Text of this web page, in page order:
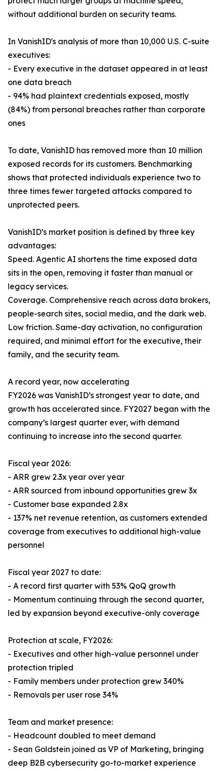
without additional burden on security teams.
In VanishID's analysis of more than 10,000 U.S. C-suite
executives:
- Every executive in the dataset appeared in at least
one data breach
- 94% had plaintext credentials exposed, mostly
(84%) from personal breaches rather than corporate
ones
To date, VanishID has removed more than 10 million
exposed records for its customers. Benchmarking
shows that protected individuals experience two to
three times fewer targeted attacks compared to
unprotected peers.
VanishID’s market position is defined by three key
advantages:
Speed. Agentic AI shortens the time exposed data
sits in the open, removing it faster than manual or
legacy services.
Coverage. Comprehensive reach across data brokers,
people-search sites, social media, and the dark web.
Low friction. Same-day activation, no configuration
required, and minimal effort for the executive, their
family, and the security team.
A record year, now accelerating
FY2026 was VanishID’s strongest year to date, and
growth has accelerated since. FY2027 began with the
company’s largest quarter ever, with demand
continuing to increase into the second quarter.
Fiscal year 2026:
- ARR grew 2.3x year over year
- ARR sourced from inbound opportunities grew 3x
- Customer base expanded 2.8x
- 137% net revenue retention, as customers extended
coverage from executives to additional high-value
personnel
Fiscal year 2027 to date:
- A record first quarter with 53% QoQ growth
- Momentum continuing through the second quarter,
led by expansion beyond executive-only coverage
Protection at scale, FY2026:
- Executives and other high-value personnel under
protection tripled
- Family members under protection grew 340%
- Removals per user rose 34%
Team and market presence:
- Headcount doubled to meet demand
- Sean Goldstein joined as VP of Marketing, bringing
deep B2B cybersecurity go-to-market experience